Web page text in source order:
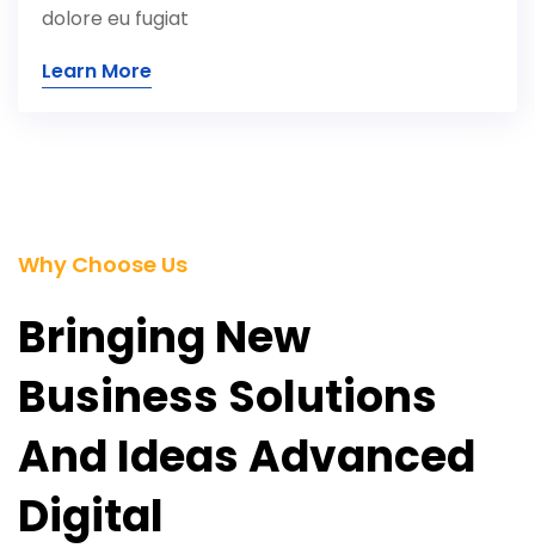
dolore eu fugiat
Learn More
Why Choose Us
Bringing New
Business Solutions
And Ideas Advanced
Digital